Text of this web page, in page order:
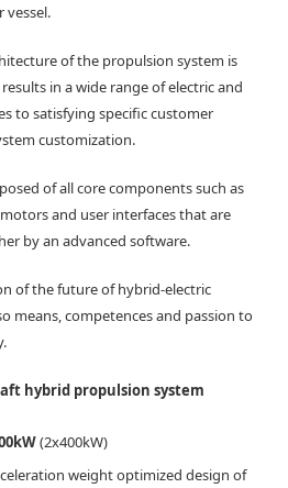
vessel.
of the propulsion system is
in a wide range of electric and
to satisfying specific customer
customization.
of all core components such as
and user interfaces that are
by an advanced software.
of the future of hybrid-electric
means, competences and passion to
hybrid propulsion system
(2x400kW)
weight optimized design of